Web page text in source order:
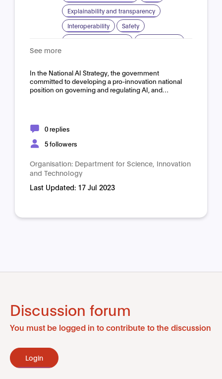
Explainability and transparency
Interoperability
Safety
See more
In the National AI Strategy, the government
committed to developing a pro-innovation national
position on governing and regulating AI, and…
0 replies
5 followers
Organisation: Department for Science, Innovation
and Technology
Last Updated: 17 Jul 2023
Discussion forum
You must be logged in to contribute to the discussion
Login